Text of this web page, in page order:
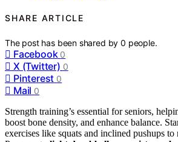
SHARE ARTICLE
The post has been shared by0 people.
Facebook 0
X (Twitter) 0
Pinterest 0
Mail 0
Strength training’s essential for seniors,
boost bone density, and enhance balance.
exercises like squats and inclined pushups